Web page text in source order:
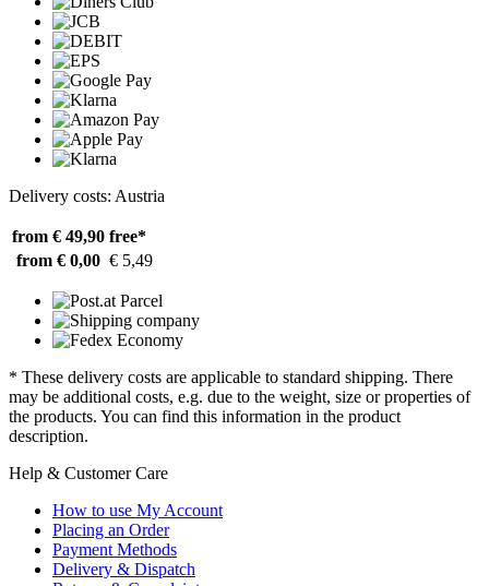
Delivery costs: Austria
from € 49,90 free*
from € 0,00 € 5,49
* These delivery costs are applicable to standard shipping. There
may be additional costs, e.g. due to the weight, size or properties of
the products. You can find this information in the product
description.
Help & Customer Care
How to use My Account
Placing an Order
Payment Methods
Delivery & Dispatch